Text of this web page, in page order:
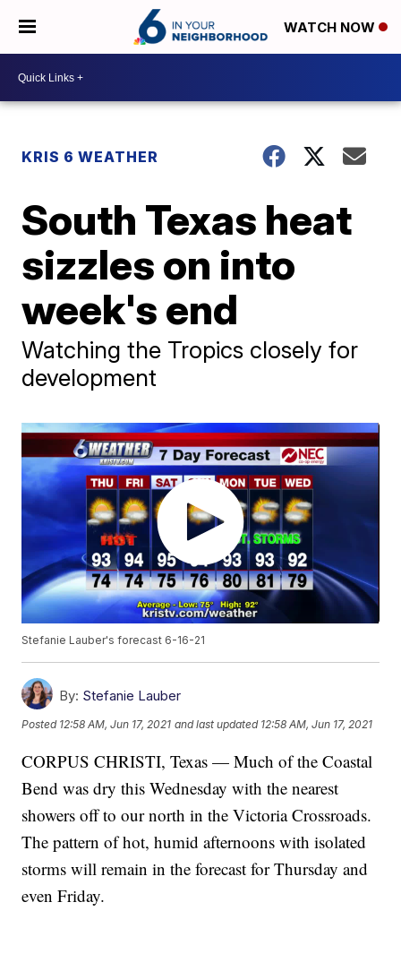
WATCH NOW
KRIS 6 WEATHER
South Texas heat
sizzles on into
week's end
Watching the Tropics closely for
development
Stefanie Lauber's forecast 6-16-21
By: Stefanie Lauber
Posted 12:58 AM, Jun 17, 2021 and last updated 12:58 AM, Jun 17, 2021
CORPUS CHRISTI, Texas — Much of the Coastal
Bend was dry this Wednesday with the nearest
showers off to our north in the Victoria Crossroads.
The pattern of hot, humid afternoons with isolated
storms will remain in the forecast for Thursday and
even Friday.